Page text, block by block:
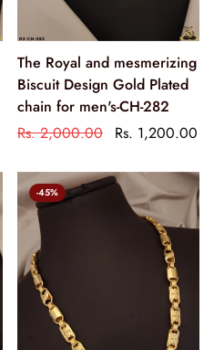
The Royal and mesmerizing
Biscuit Design Gold Plated
chain for men's-CH-282
Rs. 2,000.00
Rs. 1,200.00
-45%